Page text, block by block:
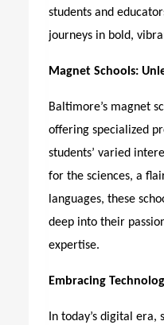
students and
journeys in bold,
Magnet Schools:
Baltimore’s magnet
offering specialized
students’ varied
for the sciences, a
languages, these
deep into their
expertise.
Embracing
In today’s digital era,